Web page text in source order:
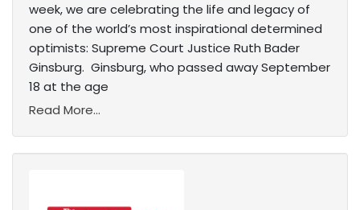
week, we are celebrating the life and legacy of
one of the world’s most inspirational determined
optimists: Supreme Court Justice Ruth Bader
Ginsburg. Ginsburg, who passed away September
18 at the age
Read More...